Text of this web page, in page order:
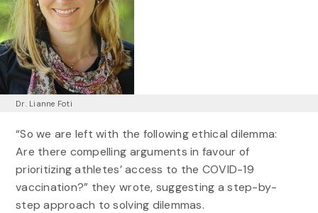
Dr. Lianne Foti
“So we are left with the following ethical dilemma:
Are there compelling arguments in favour of
prioritizing athletes’ access to the COVID-19
vaccination?” they wrote, suggesting a step-by-
step approach to solving dilemmas.